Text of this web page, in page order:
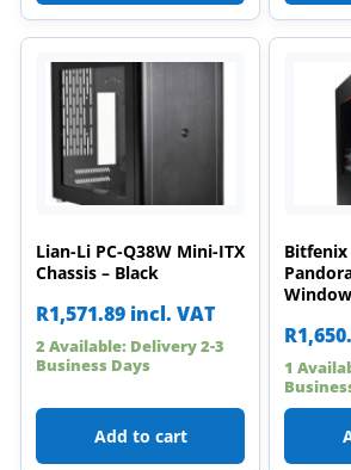
Lian-Li PC-Q38W Mini-ITX
Chassis – Black
R1,571.89 incl. VAT
2 Available: Delivery 2-3
Business Days
Add to cart
Bitfenix
R
1